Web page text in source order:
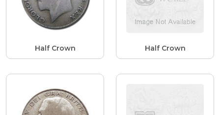
Half Crown Half Crown